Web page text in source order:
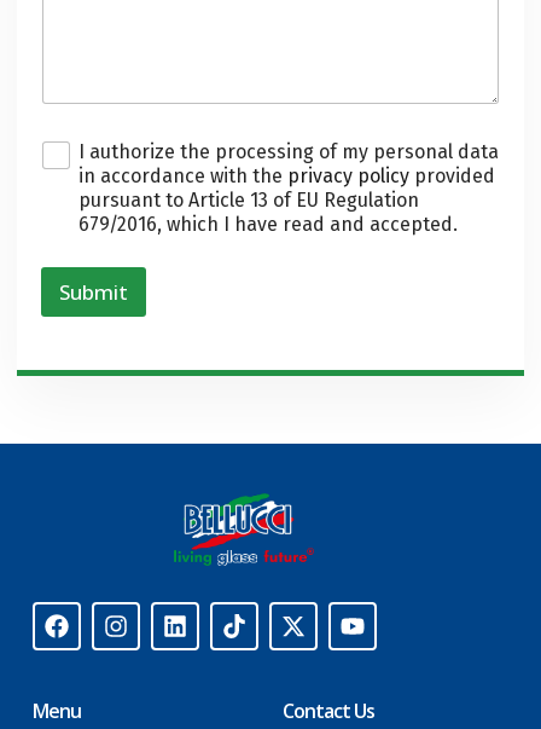
P
r
c
*
I authorize the processing of my personal data
in accordance with the privacy policy provided
pursuant to Article 13 of EU Regulation
679/2016, which I have read and accepted.
Submit
Menu Contact Us